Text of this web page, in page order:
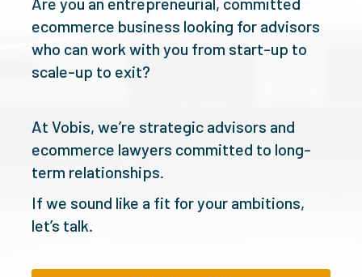
ecommerce business looking for advisors
who can work with you from start-up to
scale-up to exit?
At Vobis, we’re strategic advisors and
ecommerce lawyers committed to long-
term relationships.
If we sound like a fit for your ambitions,
let’s talk.